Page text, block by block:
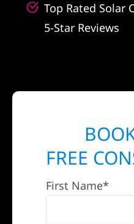
Top Rated Solar
5-Star Reviews
FREE
First Name*